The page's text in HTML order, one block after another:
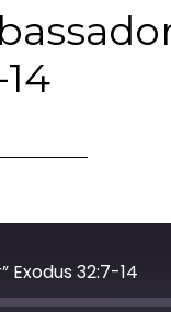
Exodus 32:7-14